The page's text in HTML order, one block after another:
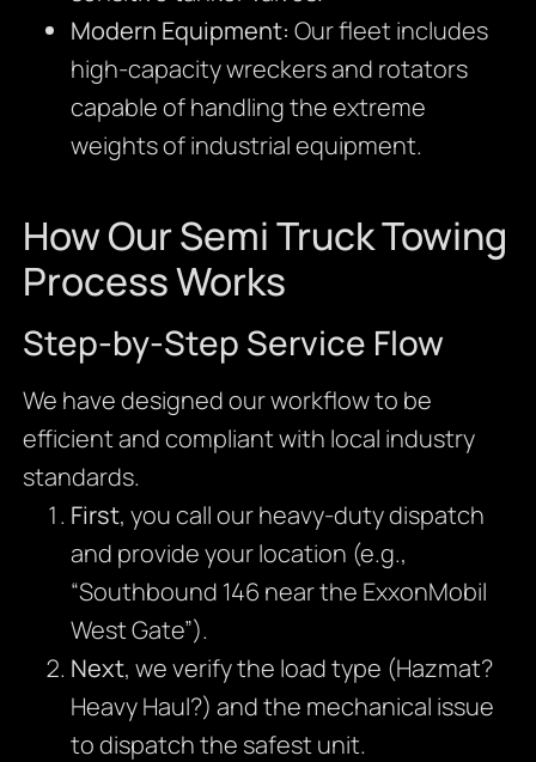
Modern Equipment: Our fleet includes
high-capacity wreckers and rotators
capable of handling the extreme
weights of industrial equipment.
How Our Semi Truck Towing
Process Works
Step-by-Step Service Flow
We have designed our workflow to be
efficient and compliant with local industry
standards.
First, you call our heavy-duty dispatch
and provide your location (e.g.,
“Southbound 146 near the ExxonMobil
West Gate”).
Next, we verify the load type (Hazmat?
Heavy Haul?) and the mechanical issue
to dispatch the safest unit.